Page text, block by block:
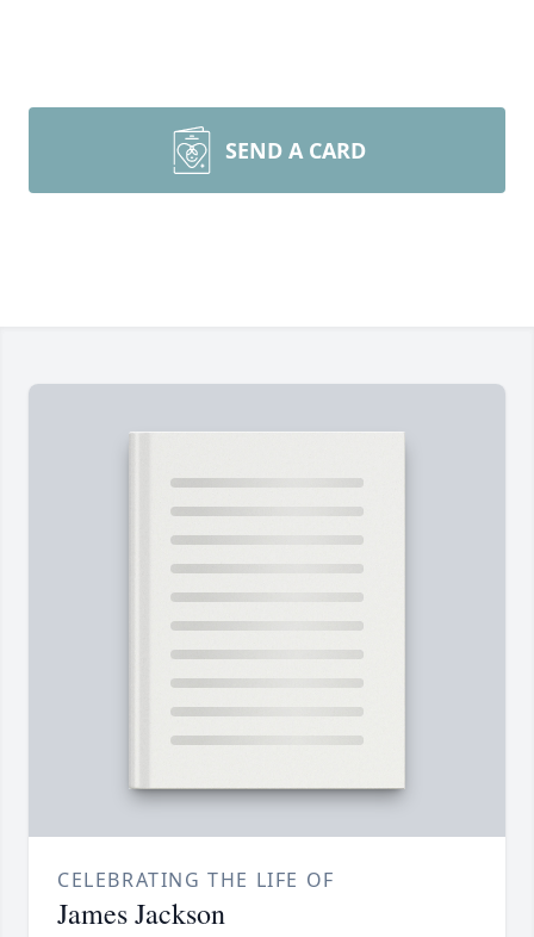
SEND A CARD
CELEBRATING THE LIFE OF
James Jackson